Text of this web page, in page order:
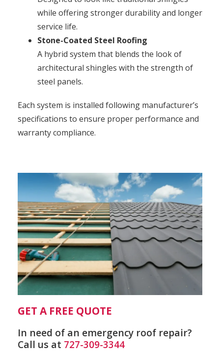
while offering stronger durability and longer
service life.
Stone-Coated Steel Roofing
A hybrid system that blends the look of
architectural shingles with the strength of
steel panels.
Each system is installed following manufacturer’s
specifications to ensure proper performance and
warranty compliance.
GET A FREE QUOTE
In need of an emergency roof repair?
Call us at 727-309-3344